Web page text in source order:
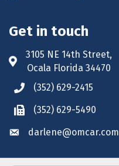
Get in touch
Address & Map
3105 NE 14th Street,
Ocala Florida 34470
Phone icon
(352) 629-2415
Phone icon
(352) 629-5490
Envelope icon
darlene@omcar.com